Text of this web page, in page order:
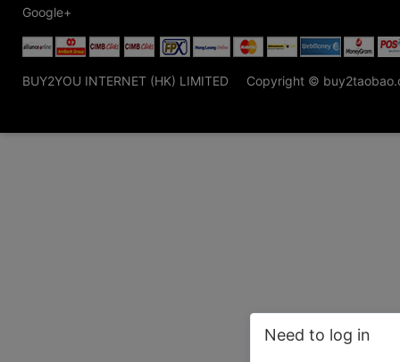
Google+
BUY2YOU INTERNET (HK) LIMITED Copyright ©
Need to log in